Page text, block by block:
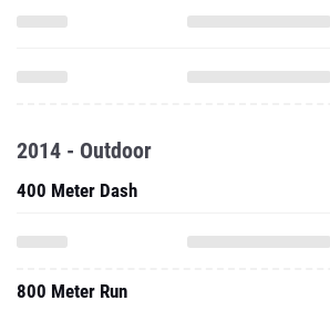
2014 - Outdoor
400 Meter Dash
800 Meter Run